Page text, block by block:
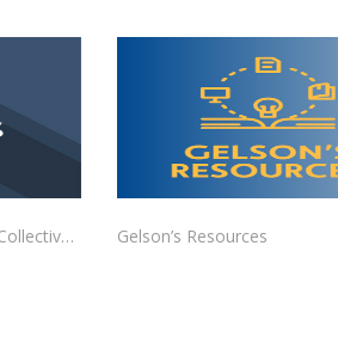
2026 Fall Labor Studies Class: Collective Bargaining Gelson’s Resources